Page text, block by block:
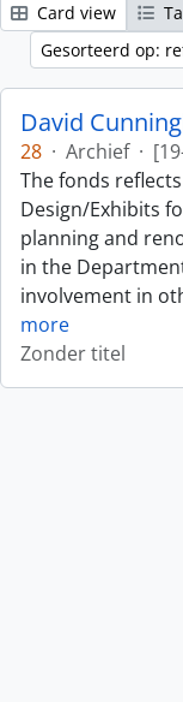
Card view
Gesorteerd op:
David
28 · Archief ·
The fonds
Design/Exhibits
planning and
in the
involvement in
more
Zonder titel